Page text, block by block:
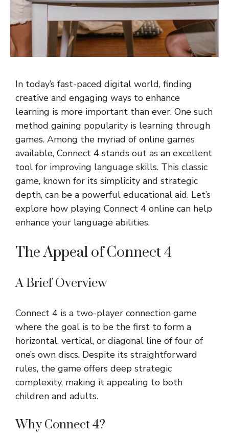
In today’s fast-paced digital world, finding
creative and engaging ways to enhance
learning is more important than ever. One such
method gaining popularity is learning through
games. Among the myriad of online games
available, Connect 4 stands out as an excellent
tool for improving language skills. This classic
game, known for its simplicity and strategic
depth, can be a powerful educational aid. Let’s
explore how playing Connect 4 online can help
enhance your language abilities.
The Appeal of Connect 4
A Brief Overview
Connect 4 is a two-player connection game
where the goal is to be the first to form a
horizontal, vertical, or diagonal line of four of
one’s own discs. Despite its straightforward
rules, the game offers deep strategic
complexity, making it appealing to both
children and adults.
Why Connect 4?